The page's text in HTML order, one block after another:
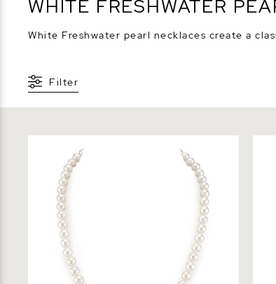
WHITE FRESHWATER
White Freshwater pearl necklaces create a
Filter
Necklace - AAA Quality